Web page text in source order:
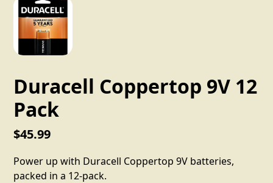
Duracell Coppertop 9V 12
Pack
$45.99
Power up with Duracell Coppertop 9V batteries,
packed in a 12-pack.